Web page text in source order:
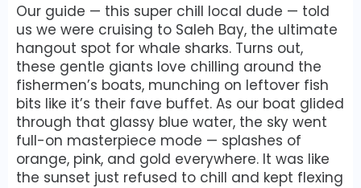
Our guide — this super chill local dude — told
us we were cruising to Saleh Bay, the ultimate
hangout spot for whale sharks. Turns out,
these gentle giants love chilling around the
fishermen’s boats, munching on leftover fish
bits like it’s their fave buffet. As our boat glided
through that glassy blue water, the sky went
full-on masterpiece mode — splashes of
orange, pink, and gold everywhere. It was like
the sunset just refused to chill and kept flexing